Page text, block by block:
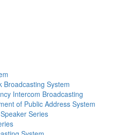
Broadcasting System
Intercom Broadcasting
of Public Address System
Series